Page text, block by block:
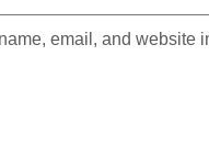
email, and website